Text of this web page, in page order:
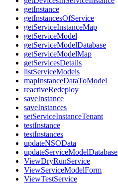
getInstance
getInstancesOfService
getServiceInstanceMap
getServiceModel
getServiceModelDatabase
getServiceModelMap
getServicesDetails
listServiceModels
mapInstanceDataToModel
reactiveRedeploy
saveInstance
saveInstances
setServiceInstanceTenant
testInstance
testInstances
updateNSOData
updateServiceModelDatabase
ViewDryRunService
ViewServiceModelForm
ViewTestService